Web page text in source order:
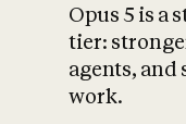
Opus 5 is a
tier:
agents,
work.